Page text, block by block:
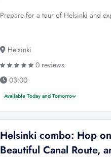
Prepare for a tour of Helsinki and
Helsinki
0 reviews
03:00
Available Today and Tomorrow
Helsinki combo: Hop
Beautiful Canal Route,